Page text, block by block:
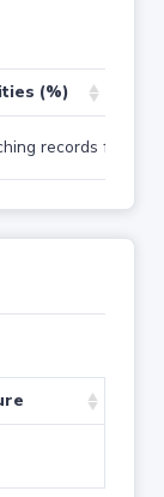
(%)
records found